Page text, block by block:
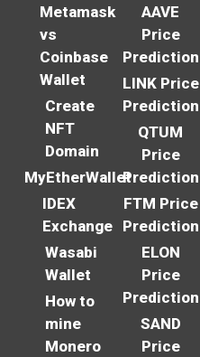
Metamask
vs
Coinbase
Wallet
Create
NFT
Domain
MyEtherWallet
IDEX
Exchange
Wasabi
Wallet
How to
mine
Monero
AAVE
Price
Prediction
LINK Price
Prediction
QTUM
Price
Prediction
FTM Price
Prediction
ELON
Price
Prediction
SAND
Price